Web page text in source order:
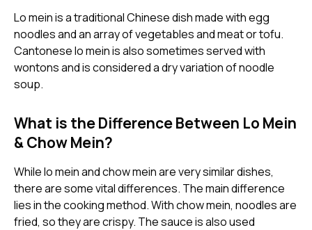
password
Lo mein is a traditional Chinese dish made with egg
noodles and an array of vegetables and meat or tofu.
Cantonese lo mein is also sometimes served with
wontons and is considered a dry variation of noodle
soup.
What is the Difference Between Lo Mein
& Chow Mein?
While lo mein and chow mein are very similar dishes,
there are some vital differences. The main difference
lies in the cooking method. With chow mein, noodles are
fried, so they are crispy. The sauce is also used